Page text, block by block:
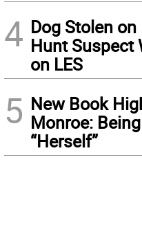
4 Dog Stolen
Hunt Suspect
on LES
5 New Book
Monroe:
“Herself”